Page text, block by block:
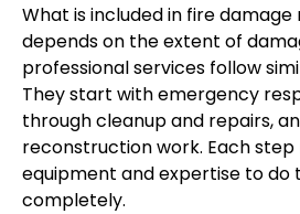
What is included in fire
depends on the extent of
professional services follow
They start with emergency
through cleanup and repairs,
reconstruction work. Each step
equipment and expertise to do
completely.